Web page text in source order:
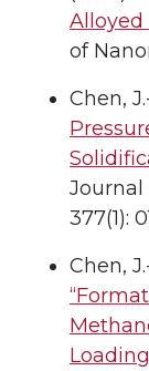
Alloyed
of
Chen,
Journal
377(1):
Chen,